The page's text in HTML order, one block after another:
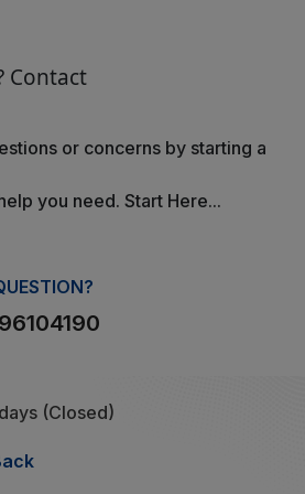
Contact
or concerns by starting a
you need. Start Here...
(Closed)